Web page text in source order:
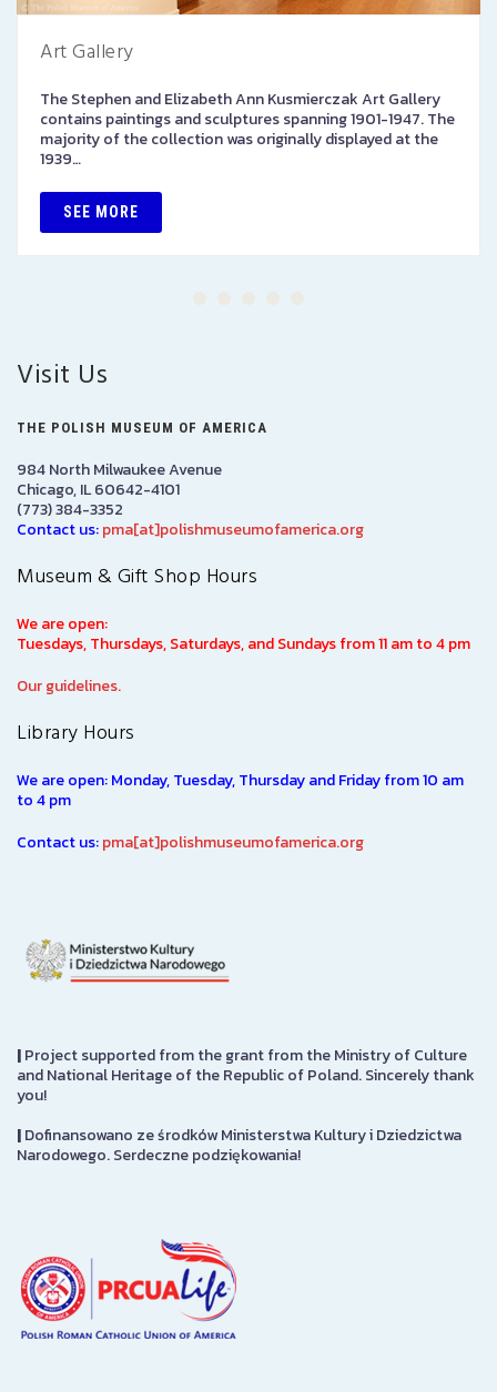
Art Gallery
The Stephen and Elizabeth Ann Kusmierczak Art Gallery
contains paintings and sculptures spanning 1901-1947. The
majority of the collection was originally displayed at the
1939…
SEE MORE
Visit Us
THE POLISH MUSEUM OF AMERICA
984 North Milwaukee Avenue
Chicago, IL 60642-4101
(773) 384-3352
Contact us:pma[at]polishmuseumofamerica.org
Museum & Gift Shop Hours
We are open:
Tuesdays, Thursdays, Saturdays, and Sundays from 11 am to 4 pm
Our guidelines.
Library Hours
We are open: Monday, Tuesday, Thursday and Friday from 10 am
to 4 pm
Contact us:pma[at]polishmuseumofamerica.org
|Project supported from the grant from the Ministry of Culture
and National Heritage of the Republic of Poland. Sincerely thank
you!
|Dofinansowano ze środków Ministerstwa Kultury i Dziedzictwa
Narodowego. Serdeczne podziękowania!